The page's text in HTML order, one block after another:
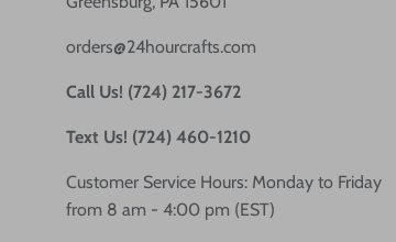
orders@24hourcrafts.com
Call Us! (724) 217-3672
Text Us! (724) 460-1210
Customer Service Hours: Monday to Friday
from 8 am - 4:00 pm (EST)